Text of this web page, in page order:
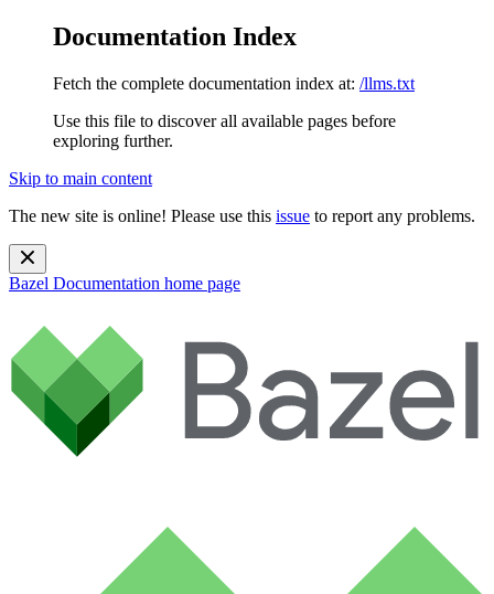
Documentation Index
Fetch the complete documentation index at: /llms.txt
Use this file to discover all available pages before
exploring further.
Skip to main content
The new site is online! Please use this issue to report any problems.
Bazel Documentation home page